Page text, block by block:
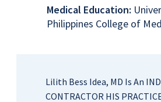
Medical Education:
Philippines College of
Lilith Bess Idea, MD Is An
CONTRACTOR HIS